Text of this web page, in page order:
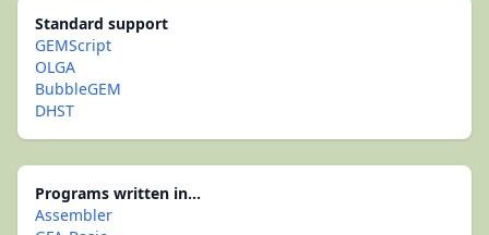
Standard support
GEMScript
OLGA
BubbleGEM
DHST
Programs written in...
Assembler